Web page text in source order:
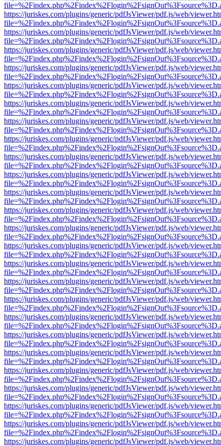
https://juriskes.com/plugins/generic/pdfJsViewer/pdf.js/web/
https://juriskes.com/plugins/generic/pdfJsViewer/pdf.js/web/
https://juriskes.com/plugins/generic/pdfJsViewer/pdf.js/web/
https://juriskes.com/plugins/generic/pdfJsViewer/pdf.js/web/
https://juriskes.com/plugins/generic/pdfJsViewer/pdf.js/web/
https://juriskes.com/plugins/generic/pdfJsViewer/pdf.js/web/
https://juriskes.com/plugins/generic/pdfJsViewer/pdf.js/web/
https://juriskes.com/plugins/generic/pdfJsViewer/pdf.js/web/
https://juriskes.com/plugins/generic/pdfJsViewer/pdf.js/web/
https://juriskes.com/plugins/generic/pdfJsViewer/pdf.js/web/
https://juriskes.com/plugins/generic/pdfJsViewer/pdf.js/web/
https://juriskes.com/plugins/generic/pdfJsViewer/pdf.js/web/
https://juriskes.com/plugins/generic/pdfJsViewer/pdf.js/web/
https://juriskes.com/plugins/generic/pdfJsViewer/pdf.js/web/
https://juriskes.com/plugins/generic/pdfJsViewer/pdf.js/web/
https://juriskes.com/plugins/generic/pdfJsViewer/pdf.js/web/
https://juriskes.com/plugins/generic/pdfJsViewer/pdf.js/web/
https://juriskes.com/plugins/generic/pdfJsViewer/pdf.js/web/
https://juriskes.com/plugins/generic/pdfJsViewer/pdf.js/web/
https://juriskes.com/plugins/generic/pdfJsViewer/pdf.js/web/
https://juriskes.com/plugins/generic/pdfJsViewer/pdf.js/web/
https://juriskes.com/plugins/generic/pdfJsViewer/pdf.js/web/
https://juriskes.com/plugins/generic/pdfJsViewer/pdf.js/web/
https://juriskes.com/plugins/generic/pdfJsViewer/pdf.js/web/
https://juriskes.com/plugins/generic/pdfJsViewer/pdf.js/web/